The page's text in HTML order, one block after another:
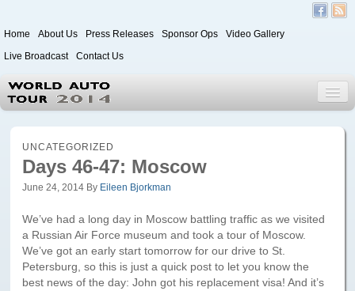
Home About Us Press Releases Sponsor Ops
Video Gallery
Live Broadcast
Contact Us
World Auto Tour 2020
Leg 1
Itinerary
Driver/Vehicle Information Form
UNCATEGORIZED
Days 46-47: Moscow
June 24, 2014 By Eileen Bjorkman
We’ve had a long day in Moscow battling traffic as we visited
a Russian Air Force museum and took a tour of Moscow.
We’ve got an early start tomorrow for our drive to St.
Petersburg, so this is just a quick post to let you know the
best news of the day: John got his replacement visa! And it’s